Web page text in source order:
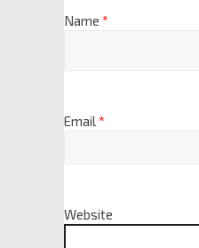
Name *
Email*
Website